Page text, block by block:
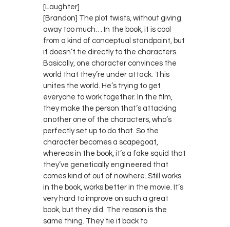
[Laughter]
[Brandon] The plot twists, without giving
away too much… In the book, it is cool
from a kind of conceptual standpoint, but
it doesn’t tie directly to the characters.
Basically, one character convinces the
world that they’re under attack. This
unites the world. He’s trying to get
everyone to work together. In the film,
they make the person that’s attacking
another one of the characters, who’s
perfectly set up to do that. So the
character becomes a scapegoat,
whereas in the book, it’s a fake squid that
they’ve genetically engineered that
comes kind of out of nowhere. Still works
in the book, works better in the movie. It’s
very hard to improve on such a great
book, but they did. The reason is the
same thing. They tie it back to